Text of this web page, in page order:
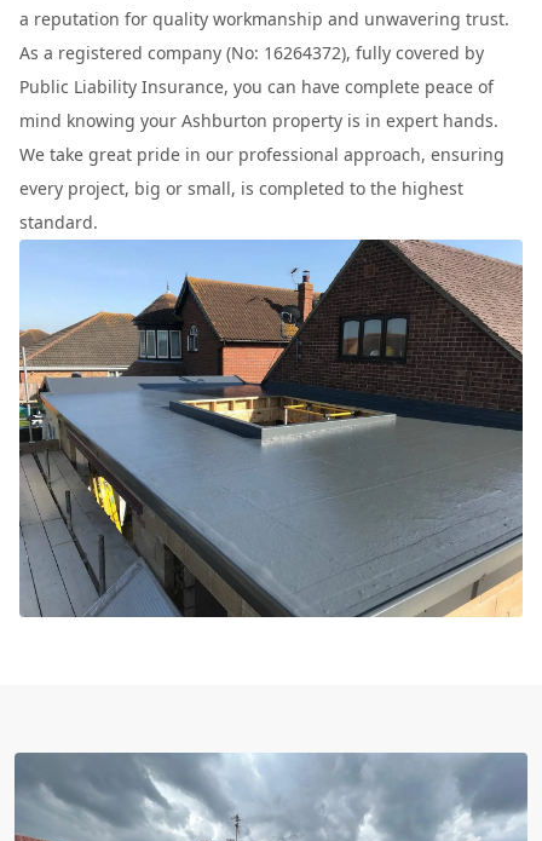
a reputation for quality workmanship and unwavering trust.
As a registered company (No: 16264372), fully covered by
Public Liability Insurance, you can have complete peace of
mind knowing your Ashburton property is in expert hands.
We take great pride in our professional approach, ensuring
every project, big or small, is completed to the highest
standard.